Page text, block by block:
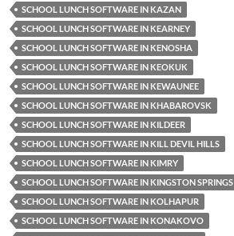
SCHOOL LUNCH SOFTWARE IN KAZAN
SCHOOL LUNCH SOFTWARE IN KEARNEY
SCHOOL LUNCH SOFTWARE IN KENOSHA
SCHOOL LUNCH SOFTWARE IN KEOKUK
SCHOOL LUNCH SOFTWARE IN KEWAUNEE
SCHOOL LUNCH SOFTWARE IN KHABAROVSK
SCHOOL LUNCH SOFTWARE IN KILDEER
SCHOOL LUNCH SOFTWARE IN KILL DEVIL HILLS
SCHOOL LUNCH SOFTWARE IN KIMRY
SCHOOL LUNCH SOFTWARE IN KINGSTON SPRINGS
SCHOOL LUNCH SOFTWARE IN KOLHAPUR
SCHOOL LUNCH SOFTWARE IN KONAKOVO